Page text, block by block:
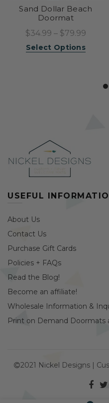
Sand Dollar Beach
Doormat
$34.99 – $79.99
Select Options
USEFUL
About Us
Contact Us
Purchase Gift Cards
Policies + FAQs
Read the Blog!
Become an affiliate!
Wholesale Information &
Print on Demand Doormats
2021 Nickel Designs |